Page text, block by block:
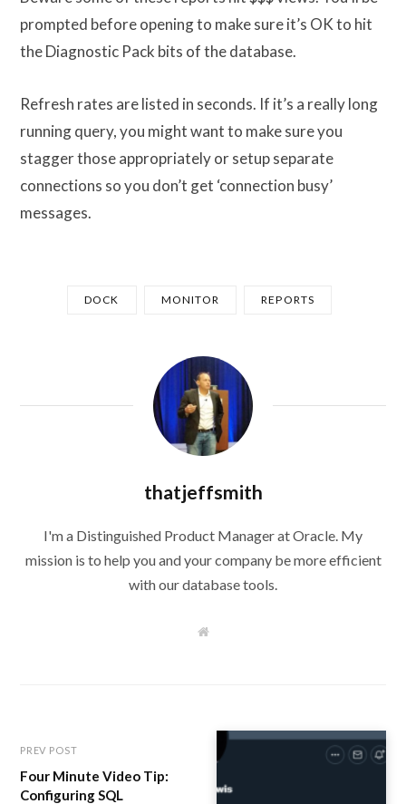
prompted before opening to make sure it’s OK to hit
the Diagnostic Pack bits of the database.
Refresh rates are listed in seconds. If it’s a really long
running query, you might want to make sure you
stagger those appropriately or setup separate
connections so you don’t get ‘connection busy’
messages.
DOCK MONITOR REPORTS
thatjeffsmith
I'm a Distinguished Product Manager at Oracle. My
mission is to help you and your company be more efficient
with our database tools.
W
PREV POST
Four Minute Video Tip:
Configuring SQL